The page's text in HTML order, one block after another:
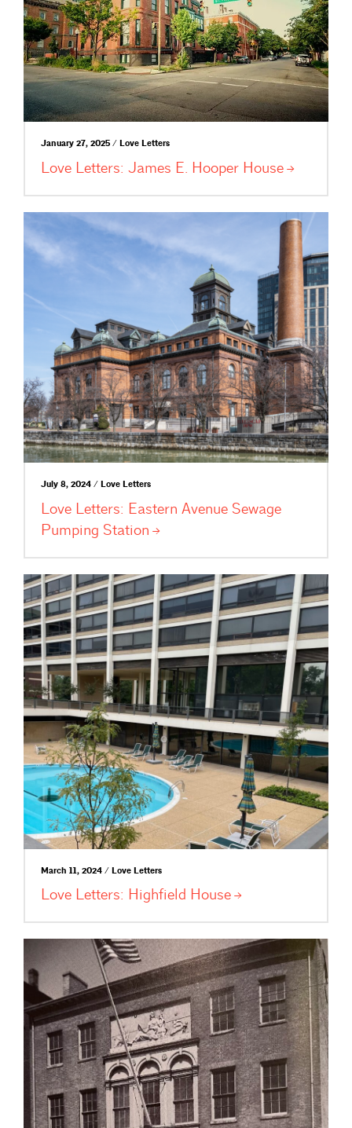
January 27, 2025 / Love Letters
Love Letters: James E. Hooper House
July 8, 2024 / Love Letters
Love Letters: Eastern Avenue Sewage
Pumping Station
March 11, 2024 / Love Letters
Love Letters: Highfield House